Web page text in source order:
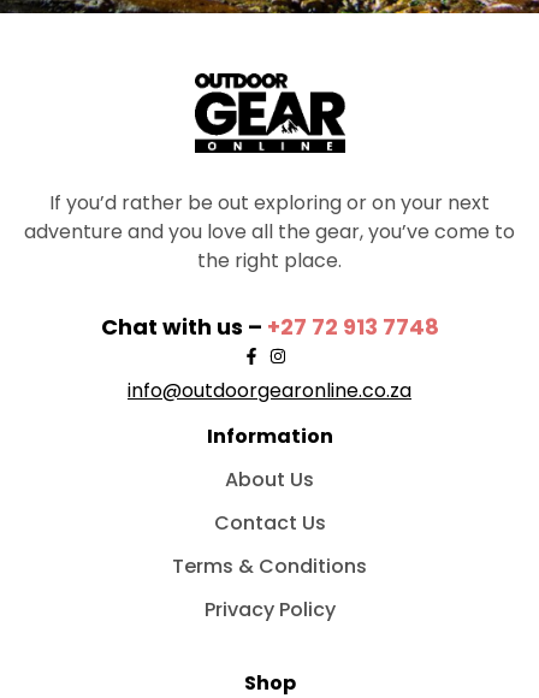
If you’d rather be out exploring or on your next
adventure and you love all the gear, you’ve come to
the right place.
Chat with us – +27 72 913 7748
info@outdoorgearonline.co.za
Information
About Us
Contact Us
Terms & Conditions
Privacy Policy
Shop